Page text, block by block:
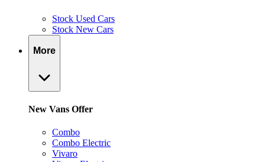
Stock Used Cars
Stock New Cars
More
New Vans Offer
Combo
Combo Electric
Vivaro